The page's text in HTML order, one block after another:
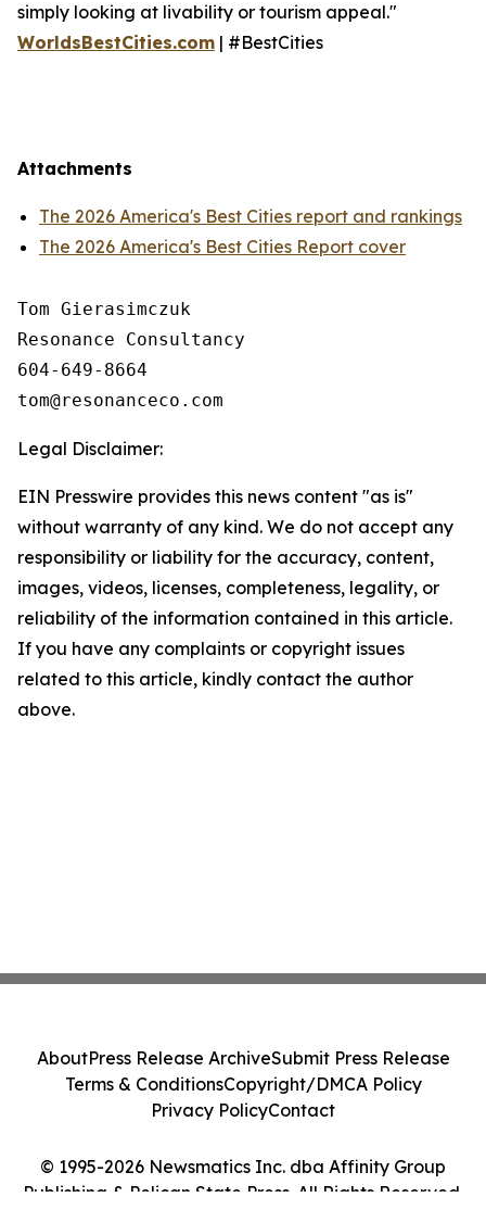
simply looking at livability or tourism appeal."
WorldsBestCities.com | #BestCities
Attachments
The 2026 America's Best Cities report and rankings
The 2026 America's Best Cities Report cover
Tom Gierasimczuk
Resonance Consultancy
604-649-8664
Legal Disclaimer:
EIN Presswire provides this news content "as is"
without warranty of any kind. We do not accept any
responsibility or liability for the accuracy, content,
images, videos, licenses, completeness, legality, or
reliability of the information contained in this article.
If you have any complaints or copyright issues
related to this article, kindly contact the author
above.
© 1995-2026 Newsmatics Inc. dba Affinity Group
Publishing & Pelican State Press. All Rights Reserved.
AboutPress Release ArchiveSubmit Press Release
Terms & ConditionsCopyright/DMCA Policy
Privacy PolicyContact